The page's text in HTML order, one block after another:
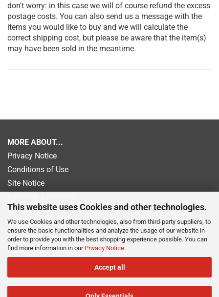
This website uses Cookies and other technologies.
We use Cookies and other technologies, also from third-party suppliers, to
ensure the basic functionalities and analyze the usage of our website in
order to provide you with the best shopping experience possible. You can
find more information in our Privacy Notice.
Accept all
don't worry: in this case we will of course refund the excess
postage costs. You can also send us a message with the
items you would like to buy and we will calculate the
correct shipping cost, but please be aware that the item(s)
may have been sold in the meantime.
MORE ABOUT...
Privacy Notice
Conditions of Use
Site Notice
Withdrawal
Newsletter
Payment information
Cookie Settings